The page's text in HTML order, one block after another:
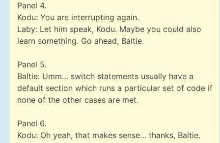
Panel 4.
Kodu: You are interrupting again.
Laby: Let him speak, Kodu. Maybe you could also
learn something. Go ahead, Baltie.
Panel 5.
Baltie: Umm… switch statements usually have a
default section which runs a particular set of code if
none of the other cases are met.
Panel 6.
Kodu: Oh yeah, that makes sense… thanks, Baltie.